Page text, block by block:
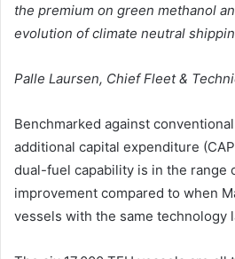
the premium on green methanol
evolution of climate neutral
Palle Laursen, Chief Fleet &
Benchmarked against
additional capital expenditure
dual-fuel capability is in the range
improvement compared to when
vessels with the same technology